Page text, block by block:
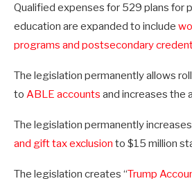
Qualified expenses for 529 plans for
education are expanded to include
programs and postsecondary
The legislation permanently allows
to ABLE accounts and increases the
The legislation permanently
and gift tax exclusion to $15 million
The legislation creates “Trump